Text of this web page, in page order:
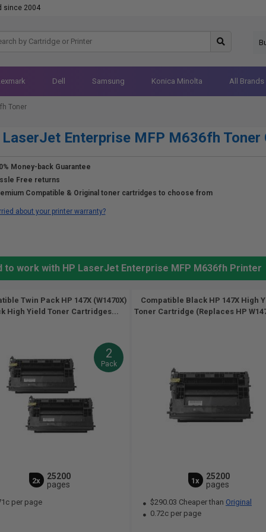
since 2004
Dell Samsung Konica Minolta All Brands
Toner
LaserJet Enterprise MFP M636fh
Money-back Guarantee
Free returns
Compatible & Original toner cartridges to choose from
about your printer warranty?
work with HP LaserJet Enterprise MFP M636fh Printer
Twin Pack HP 147X (W1470X)
High Yield Toner Cartridges...
2
Pack
2x
25200
pages
per page
Compatible Black HP 147X High
Toner Cartridge (Replaces HP
1x
25200
pages
$290.03 Cheaper than Original
0.72c per page